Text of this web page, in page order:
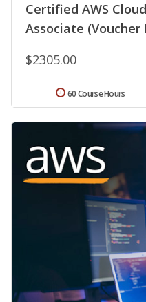
Certified AWS
Associate (Voucher
$2305.00
60 Course Hours